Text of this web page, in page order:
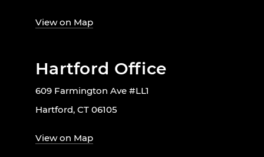
View on Map
Hartford Office
609 Farmington Ave #LL1
Hartford, CT 06105
View on Map